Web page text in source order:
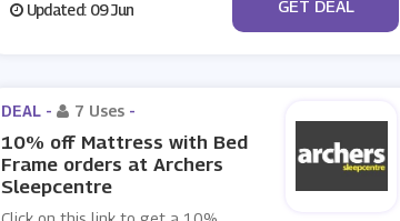
Updated: 09 Jun GET DEAL
DEAL - 7 Uses -
10% off Mattress with Bed
Frame orders at Archers
Sleepcentre